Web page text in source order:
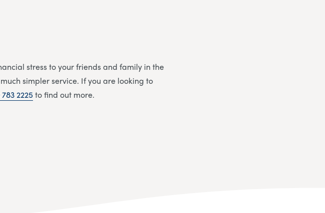
stress to your friends and family in the
simpler service. If you are looking to
2225 to find out more.